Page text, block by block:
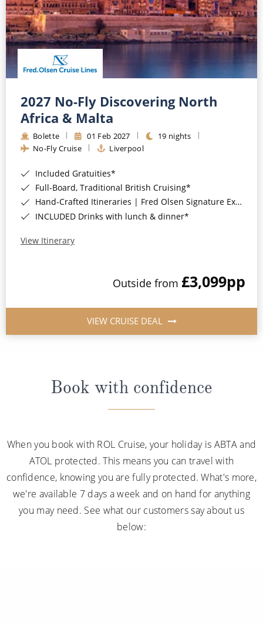
2027 No-Fly Discovering North
Africa & Malta
Bolette 01 Feb 2027
19 nights
No-Fly Cruise
Liverpool
Included Gratuities*
Full-Board, Traditional British Cruising*
Hand-Crafted Itineraries | Fred Olsen Signature Experiences Included*
INCLUDED Drinks with lunch & dinner*
View Itinerary
Outside from £3,099pp
VIEW CRUISE DEAL
Book with confidence
When you book with ROL Cruise, your holiday is ABTA and
ATOL protected. This means you can travel with
confidence, knowing you are fully protected. What's more,
we're available 7 days a week and on hand for anything
you may need. See what our customers say about us
below: